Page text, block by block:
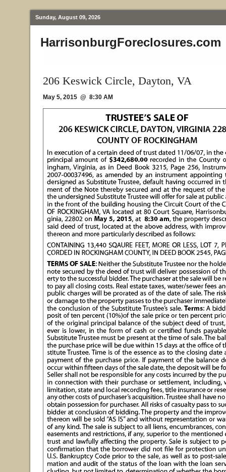
Sunday, August 09, 2026
HarrisonburgForeclosures.com
206 Keswick Circle, Dayton, VA
May 5, 2015 @ 8:30 AM